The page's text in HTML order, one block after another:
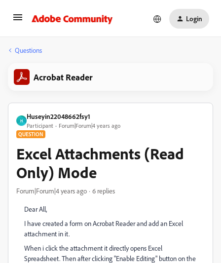
Login
Questions
Acrobat Reader
H
Huseyin22048662fsy1
Participant Forum|Forum|4 years ago
QUESTION
Excel Attachments (Read
Only) Mode
Forum|Forum|4 years ago 6 replies
Dear All,
I have created a form on Acrobat Reader and add an Excel
attachment in it.
When i click the attachment it directly opens Excel
Spreadsheet. Then after clicking "Enable Editing" button on the